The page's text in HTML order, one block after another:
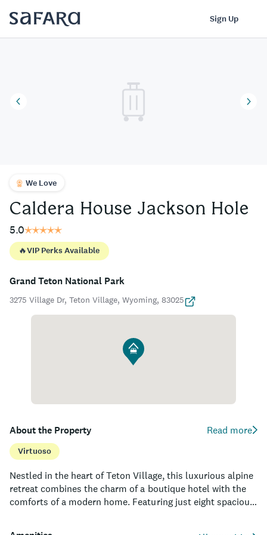
Sign Up
We Love
Caldera House Jackson Hole
5.0
🔥VIP Perks Available
Grand Teton National Park
3275 Village Dr, Teton Village, Wyoming, 83025
About the Property Read more
Virtuoso
Nestled in the heart of Teton Village, this luxurious alpine
retreat combines the charm of a boutique hotel with the
comforts of a modern home. Featuring just eight spacious